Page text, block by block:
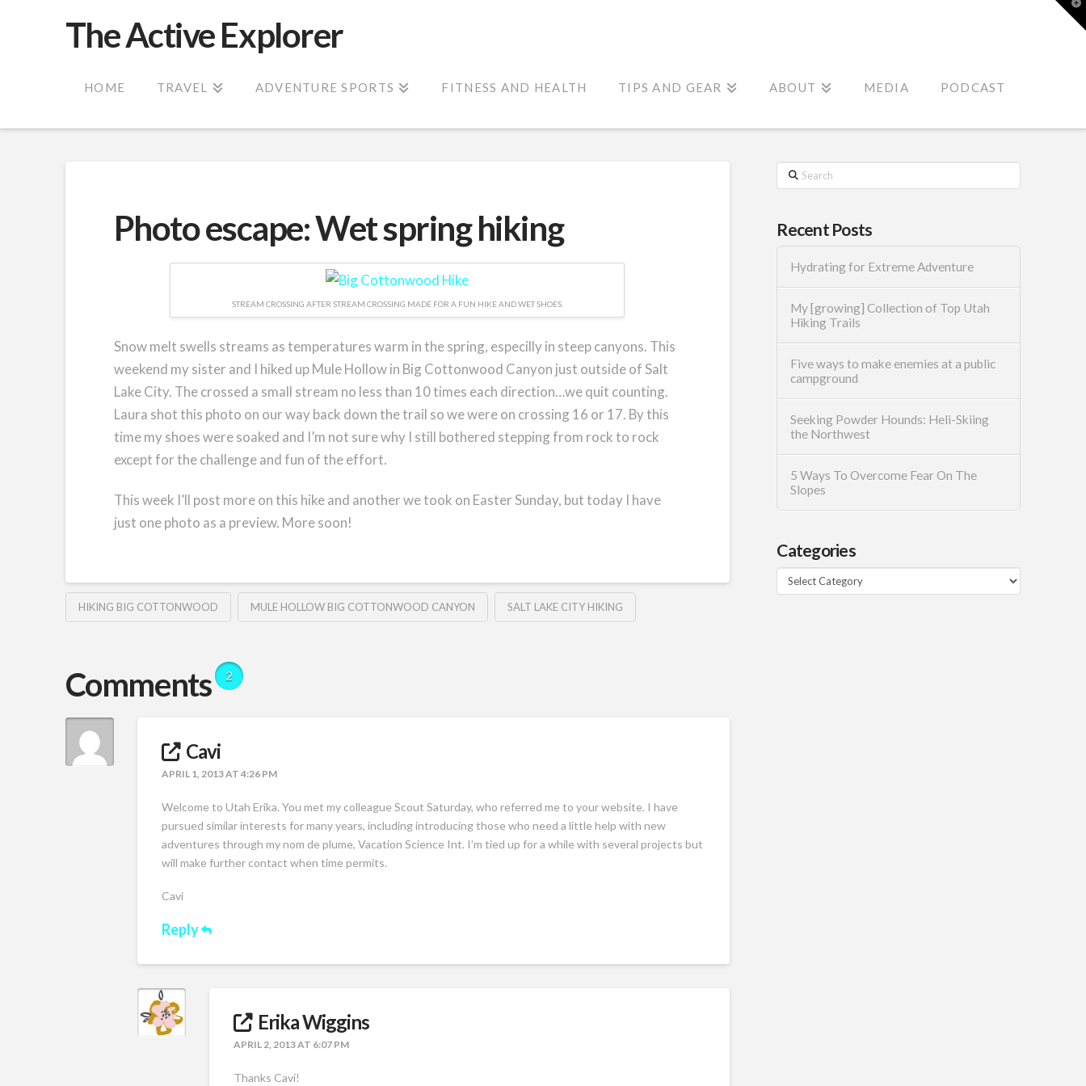
The Active Explorer
HOME TRAVEL ADVENTURE SPORTS FITNESS AND HEALTH TIPS AND GEAR ABOUT MEDIA PODCAST
Photo escape: Wet spring hiking
STREAM CROSSING AFTER STREAM CROSSING MADE FOR A FUN HIKE AND WET SHOES.
Snow melt swells streams as temperatures warm in the spring, especilly in steep canyons. This
weekend my sister and I hiked up Mule Hollow in Big Cottonwood Canyon just outside of Salt
Lake City. The crossed a small stream no less than 10 times each direction…we quit counting.
Laura shot this photo on our way back down the trail so we were on crossing 16 or 17. By this
time my shoes were soaked and I’m not sure why I still bothered stepping from rock to rock
except for the challenge and fun of the effort.
This week I’ll post more on this hike and another we took on Easter Sunday, but today I have
just one photo as a preview. More soon!
HIKING BIG COTTONWOOD MULE HOLLOW BIG COTTONWOOD CANYON SALT LAKE CITY HIKING
Comments 2
Cavi
APRIL 1, 2013 AT 4:26 PM
Welcome to Utah Erika. You met my colleague Scout Saturday, who referred me to your website. I have
pursued similar interests for many years, including introducing those who need a little help with new
adventures through my nom de plume, Vacation Science Int. I’m tied up for a while with several projects but
will make further contact when time permits.
Cavi
Reply
Erika Wiggins
APRIL 2, 2013 AT 6:07 PM
Thanks Cavi!
Search
Recent Posts
Hydrating for Extreme Adventure
My [growing] Collection of Top Utah
Hiking Trails
Five ways to make enemies at a public
campground
Seeking Powder Hounds: Heli-Skiing
the Northwest
5 Ways To Overcome Fear On The
Slopes
Categories
Categories